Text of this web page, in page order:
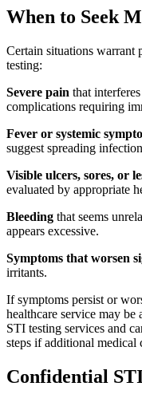
When to Seek
Certain situations warrant
testing:
Severe pain that
complications requiring
Fever or systemic
suggest spreading
Visible ulcers, sores, or
evaluated by appropriate
Bleeding that seems
appears excessive.
Symptoms that worsen
irritants.
If symptoms persist or
healthcare service may
STI testing services and
steps if additional medical
Confidential